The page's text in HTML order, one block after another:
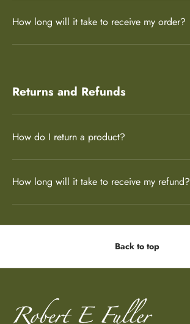
How long will it take to receive my order?
Returns and Refunds
How do I return a product?
How long will it take to receive my refund?
Back to top